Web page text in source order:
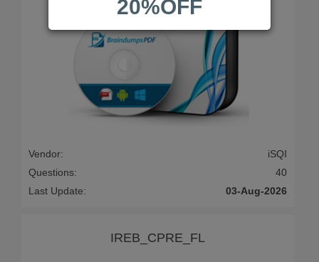
Vendor:
iSQI
Questions:
40
Last Update:
03-Aug-2026
IREB_CPRE_FL
20%OFF